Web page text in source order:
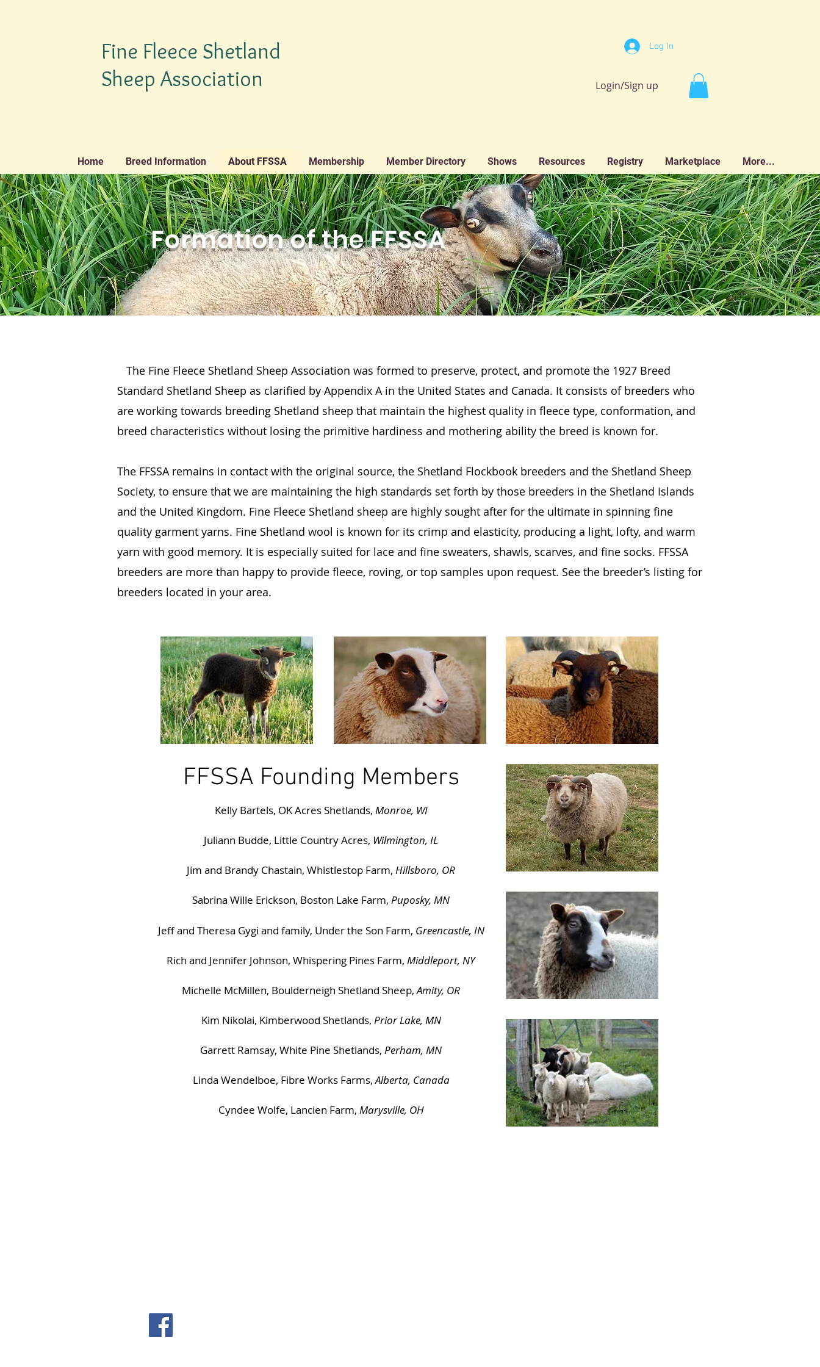
TM
Fine Fleece Shetland
Sheep Association
Login/Sign up
Home Breed Information About FFSSA Membership Member Directory Shows Resources Registry Marketplace More...
Log In
Formation of the FFSSA
The Fine Fleece Shetland Sheep Association was formed to preserve, protect, and promote the 1927 Breed
Standard Shetland Sheep as clarified by Appendix A in the United States and Canada. It consists of breeders who
are working towards breeding Shetland sheep that maintain the highest quality in fleece type, conformation, and
breed characteristics without losing the primitive hardiness and mothering ability the breed is known for.
The FFSSA remains in contact with the original source, the Shetland Flockbook breeders and the Shetland Sheep
Society, to ensure that we are maintaining the high standards set forth by those breeders in the Shetland Islands
and the United Kingdom. Fine Fleece Shetland sheep are highly sought after for the ultimate in spinning fine
quality garment yarns. Fine Shetland wool is known for its crimp and elasticity, producing a light, lofty, and warm
yarn with good memory. It is especially suited for lace and fine sweaters, shawls, scarves, and fine socks. FFSSA
breeders are more than happy to provide fleece, roving, or top samples upon request. See the breeder’s listing for
breeders located in your area.
FFSSA Founding Members
Kelly Bartels, OK Acres Shetlands, Monroe, WI
Juliann Budde, Little Country Acres, Wilmington, IL
Jim and Brandy Chastain, Whistlestop Farm, Hillsboro, OR
Sabrina Wille Erickson, Boston Lake Farm, Puposky, MN
Jeff and Theresa Gygi and family, Under the Son Farm, Greencastle, IN
Rich and Jennifer Johnson, Whispering Pines Farm, Middleport, NY
Michelle McMillen, Boulderneigh Shetland Sheep,Amity, OR
Kim Nikolai, Kimberwood Shetlands, Prior Lake, MN
Garrett Ramsay, White Pine Shetlands, Perham, MN
Linda Wendelboe, Fibre Works Farms,Alberta, Canada
Cyndee Wolfe, Lancien Farm, Marysville, OH